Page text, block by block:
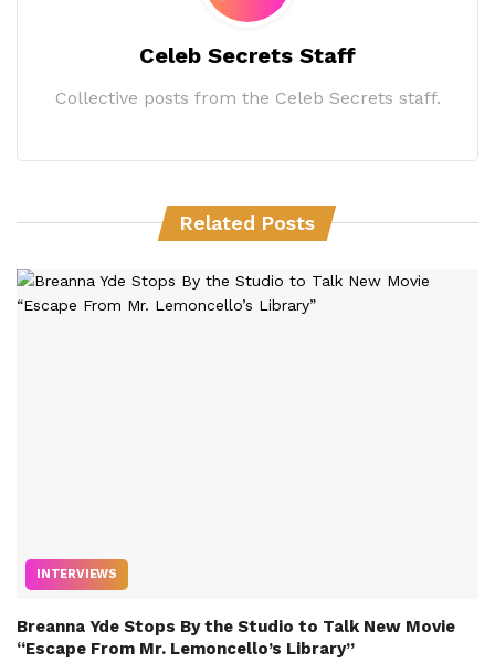
Celeb Secrets Staff
Collective posts from the Celeb Secrets staff.
Related Posts
INTERVIEWS
Breanna Yde Stops By the Studio to Talk New Movie
“Escape From Mr. Lemoncello’s Library”